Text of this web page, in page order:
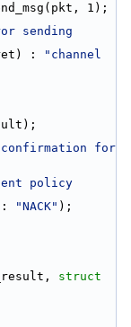
1);
sending
:
"channel
confirmation for
policy
: "NACK" );
struct